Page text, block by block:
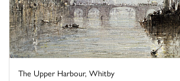
The Upper Harbour, Whitby